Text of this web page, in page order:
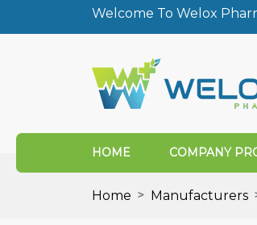
Welcome To Welox
HOME COMPANY
Home Manufacturers